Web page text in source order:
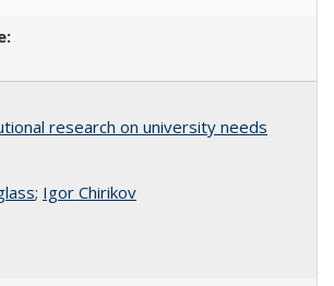
research on university needs
; Igor Chirikov